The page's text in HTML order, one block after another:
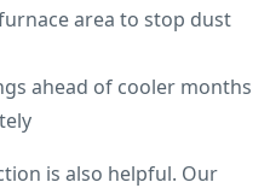
area to stop dust
ahead of cooler months
is also helpful. Our